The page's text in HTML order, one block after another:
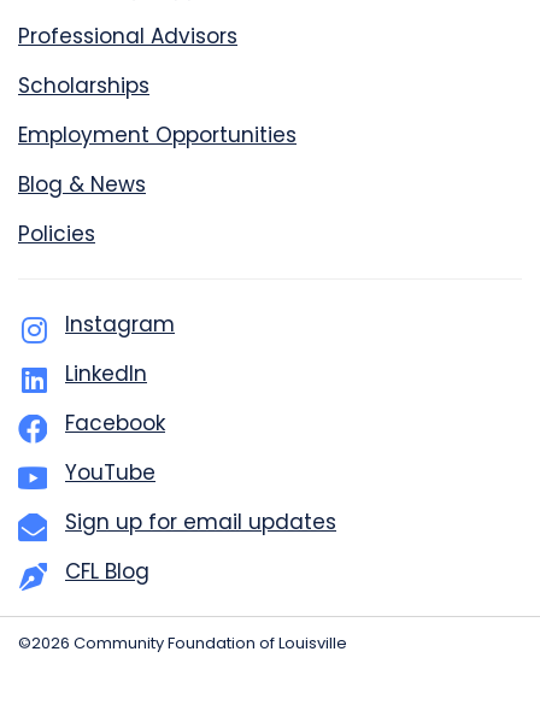
Professional Advisors
Scholarships
Employment Opportunities
Blog & News
Policies
Instagram
LinkedIn
Facebook
YouTube
Sign up for email updates
CFL Blog
©2026 Community Foundation of Louisville